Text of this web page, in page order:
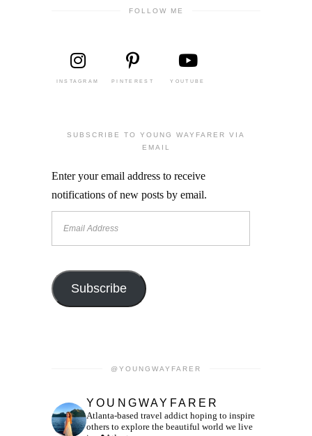
FOLLOW ME
INSTAGRAM PINTEREST YOUTUBE
SUBSCRIBE TO YOUNG WAYFARER VIA
EMAIL
Enter your email address to receive
notifications of new posts by email.
Subscribe
@YOUNGWAYFARER
YOUNGWAYFARER
Atlanta-based travel addict hoping to inspire
others to explore the beautiful world we live